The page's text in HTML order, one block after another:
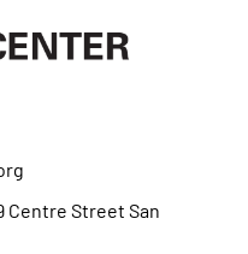
Centre Street San